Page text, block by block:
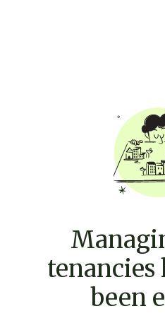
tenancies
been